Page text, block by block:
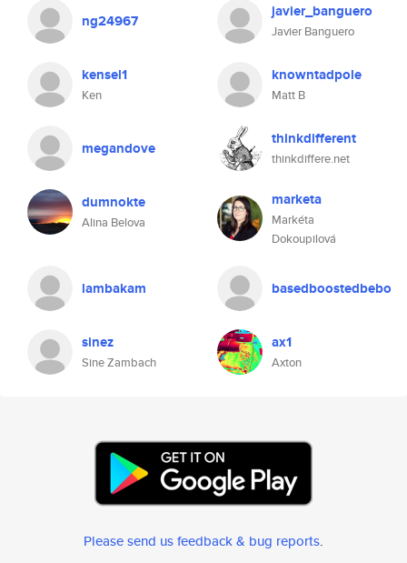
ng24967 javier_banguero
Javier Banguero
kensel1
Ken
knowntadpole
Matt B
megandove thinkdifferent
thinkdiffere.net
dumnokte
Alina Belova
marketa
Markéta
Dokoupilová
lambakam basedboostedbebo
sinez
Sine Zambach
ax1
Axton
Please send us feedback & bug reports.